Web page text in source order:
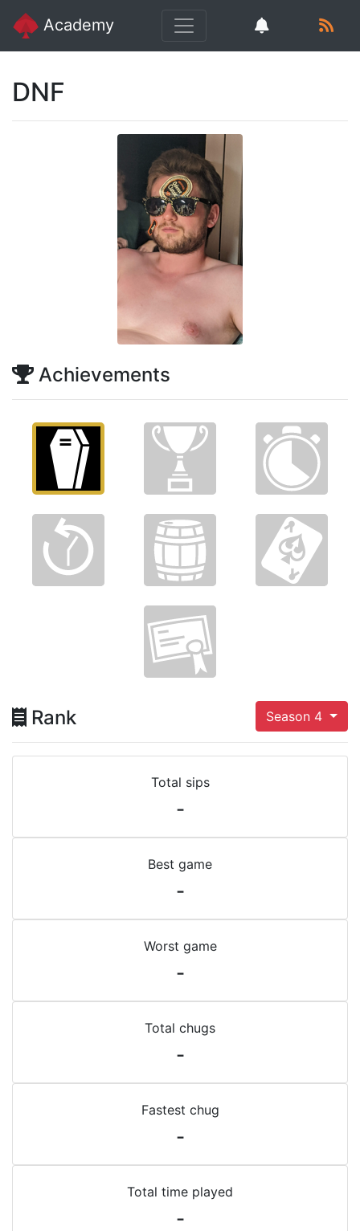
Academy
DNF
Achievements
Rank Season 4
Total sips
-
Best game
-
Worst game
-
Total chugs
-
Fastest chug
-
Total time played
-